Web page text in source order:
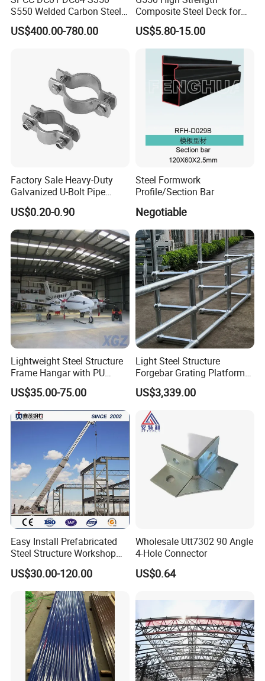
S550 Welded Carbon Steel
Pipe Tube Manufacturer
Factory Price Round Square
US$400.00-780.00
Composite Steel Deck for
High Buildings
US$5.80-15.00
Factory Sale Heavy-Duty
Galvanized U-Bolt Pipe
Clamp for Plumbing
Solutions
US$0.20-0.90
Steel Formwork
Profile/Section Bar
Negotiable
Lightweight Steel Structure
Frame Hangar with PU
Sandwich Panel Insulation
US$35.00-75.00
Light Steel Structure
Forgebar Grating Platform
Mega-Ball Heavy Duty
Handrails
US$3,339.00
Easy Install Prefabricated
Steel Structure Workshop
for Steel Workshop
US$30.00-120.00
Wholesale Utt7302 90 Angle
4-Hole Connector
US$0.64